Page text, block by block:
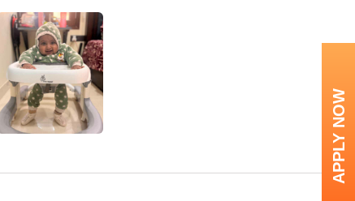
APPLY NOW